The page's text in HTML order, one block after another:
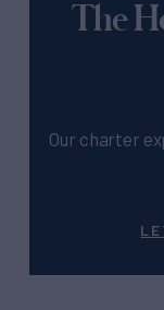
The
Our charter